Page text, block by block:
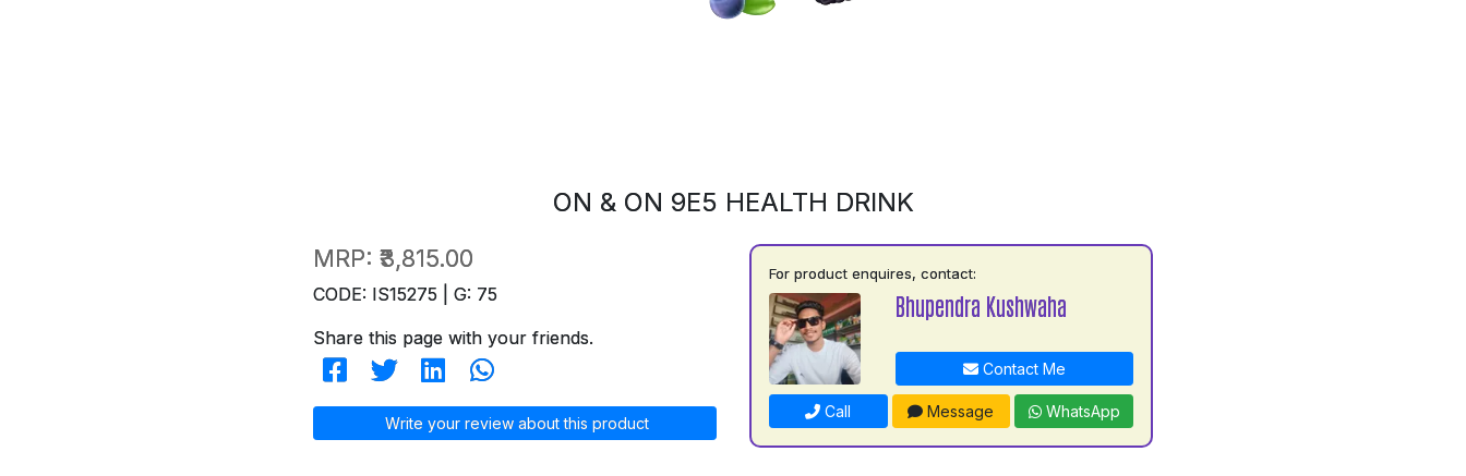
ON & ON 9E5 HEALTH DRINK
MRP: ₹3,815.00
CODE: IS15275 | G: 75
Share this page with your friends.
Write your review about this product
For product enquires, contact:
Bhupendra Kushwaha
Contact Me
Call Message WhatsApp